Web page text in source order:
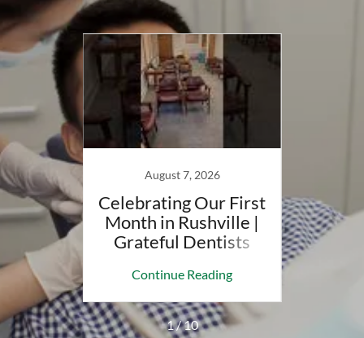
to
August 7, 2026
Celebrating Our First
Month in Rushville |
Grateful Dentists
Continue Reading
1 / 10